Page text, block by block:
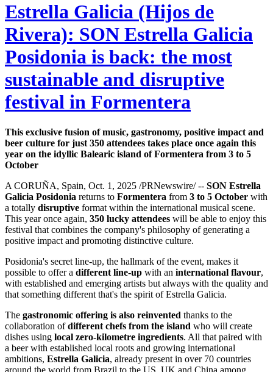
Estrella Galicia (Hijos de
Rivera): SON Estrella Galicia
Posidonia is back: the most
sustainable and disruptive
festival in Formentera
This exclusive fusion of music, gastronomy, positive impact and
beer culture for just 350 attendees takes place once again this
year on the idyllic Balearic island of Formentera from 3 to 5
October
A CORUÑA, Spain, Oct. 1, 2025 /PRNewswire/ -- SON Estrella
Galicia Posidonia returns to Formentera from 3 to 5 October with
a totally disruptive format within the international musical scene.
This year once again, 350 lucky attendees will be able to enjoy this
festival that combines the company's philosophy of generating a
positive impact and promoting distinctive culture.
Posidonia's secret line-up, the hallmark of the event, makes it
possible to offer a different line-up with an international flavour,
with established and emerging artists but always with the quality and
that something different that's the spirit of Estrella Galicia.
The gastronomic offering is also reinvented thanks to the
collaboration ofdifferent chefs from the island who will create
dishes using local zero-kilometre ingredients. All that paired with
a beer with established local roots and growing international
ambitions, Estrella Galicia, already present in over 70 countries
around the world from Brazil to the US, UK and China among